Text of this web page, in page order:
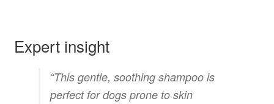
Expert insight
“This gentle, soothing shampoo is
perfect for dogs prone to skin